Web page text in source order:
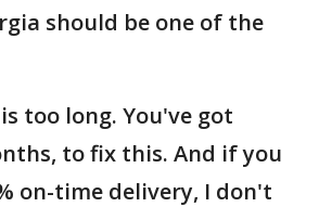
should be one of the
too long. You've got
to fix this. And if you
on-time delivery, I don't